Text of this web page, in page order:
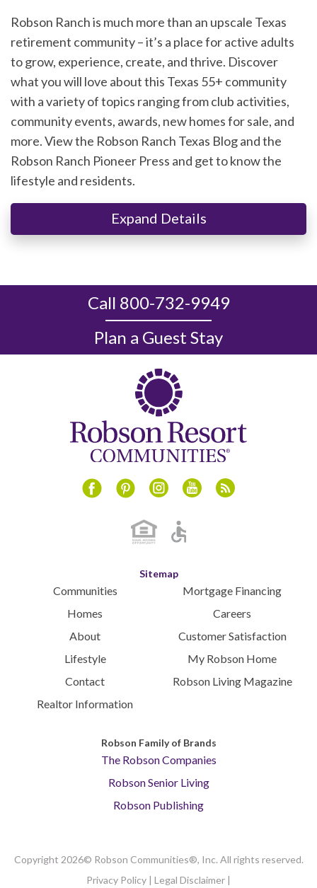
Robson Ranch is much more than an upscale Texas
retirement community – it’s a place for active adults
to grow, experience, create, and thrive. Discover
what you will love about this Texas 55+ community
with a variety of topics ranging from club activities,
community events, awards, new homes for sale, and
more. View the Robson Ranch Texas Blog and the
Robson Ranch Pioneer Press and get to know the
lifestyle and residents.
Expand Details
Call 800-732-9949
Plan a Guest Stay
Sitemap
Communities
Homes
About
Lifestyle
Contact
Realtor Information
Mortgage Financing
Careers
Customer Satisfaction
My Robson Home
Robson Living Magazine
Robson Family of Brands
The Robson Companies
Robson Senior Living
Robson Publishing
Copyright 2026© Robson Communities®, Inc. All rights reserved.
Privacy Policy | Legal Disclaimer |